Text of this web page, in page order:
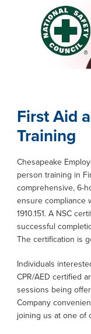
First Aid
Training
Chesapeake
person training in
comprehensive, 6-
ensure compliance
1910.151. A NSC
successful
The certification is
Individuals
CPR/AED certified
sessions being
Company
joining us at one of